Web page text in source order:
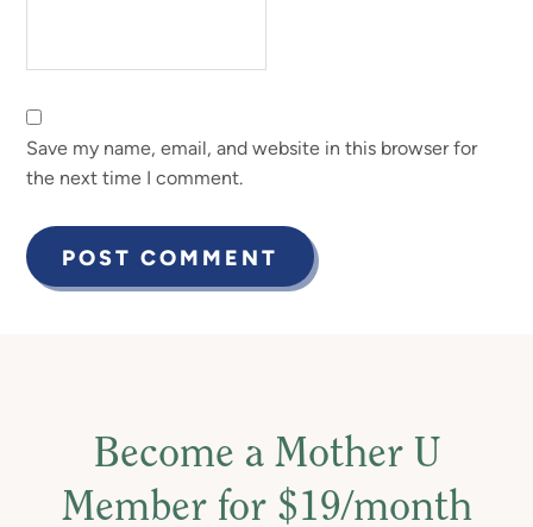
Save my name, email, and website in this browser for
the next time I comment.
Become a Mother U
Member for $19/month